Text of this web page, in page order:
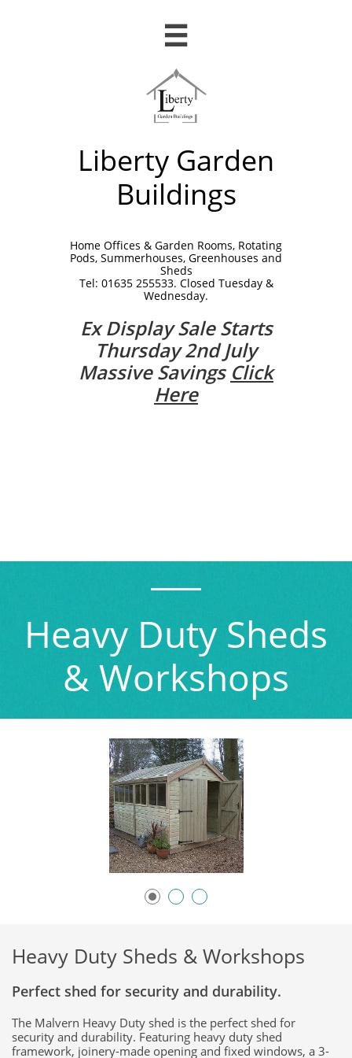

Liberty Garden
Buildings
Home Offices & Garden Rooms, Rotating
Pods, Summerhouses, Greenhouses and
Sheds
Tel: 01635 255533. Closed Tuesday &
Wednesday.
Ex Display Sale Starts
Thursday 2nd July
Massive Savings Click
Here
Heavy Duty Sheds
& Workshops
Heavy Duty Sheds & Workshops
Perfect shed for security and durability.
The Malvern Heavy Duty shed is the perfect shed for
security and durability. Featuring heavy duty shed
framework, joinery-made opening and fixed windows, a 3-